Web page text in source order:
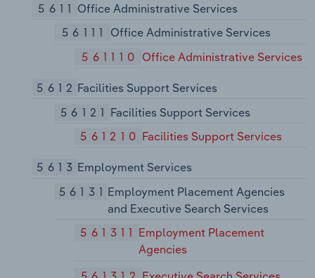
5611 Office Administrative Services
56111
Office Administrative Services
561110 Office Administrative Services
5612 Facilities Support Services
56121 Facilities Support Services
561210 Facilities Support Services
5613 Employment Services
56131 Employment Placement Agencies
and Executive Search Services
561311 Employment Placement
Agencies